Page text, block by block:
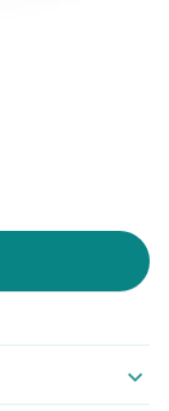
expand_more